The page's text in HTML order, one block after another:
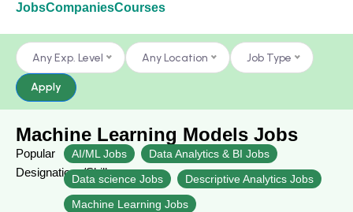
JobsCompaniesCourses
Any Exp. Level Any Location Job Type
Apply
Machine Learning Models Jobs
Popular
Designations/Skills
AI/ML Jobs
Data Analytics & BI Jobs
Data science Jobs
Descriptive Analytics Jobs
Machine Learning Jobs